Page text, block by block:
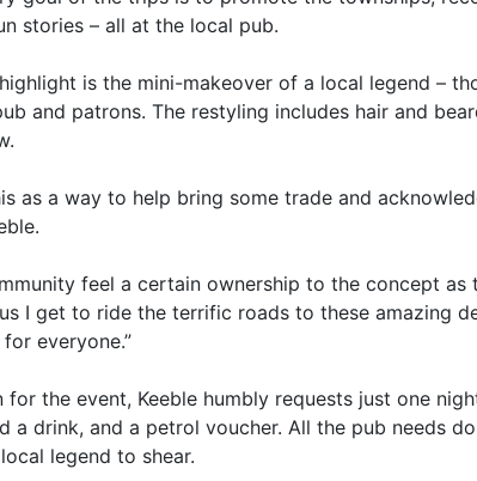
stories – all at the local pub.
is the mini-makeover of a local legend –
and patrons. The restyling includes hair and
as a way to help bring some trade and
feel a certain ownership to the concept as
I get to ride the terrific roads to these amazing
everyone.”
for the event, Keeble humbly requests just one
a drink, and a petrol voucher. All the pub needs
legend to shear.